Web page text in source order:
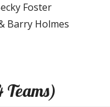
Foster
Barry Holmes